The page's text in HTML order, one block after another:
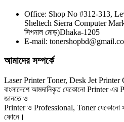
CHINA / YESPRINT
Yesprint TN-630 Black LaserJet
Office: Shop No #312-313,
Sheltech Sierra Computer
সিগনাল মোড়)Dhaka-1205
E-mail:
আমাদের সম্পর্কে
Laser Printer Toner, Desk Jet Printer
বাংলাদেশে আমদানিকৃত যেকোনো Printer
জানতে ও
Printer ও Professional, Toner যেকোনো
ফোনে।